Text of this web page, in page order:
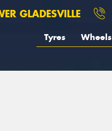
GLADESVILLE
Tyres Wheels